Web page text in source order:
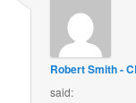
Robert Smith -
said: